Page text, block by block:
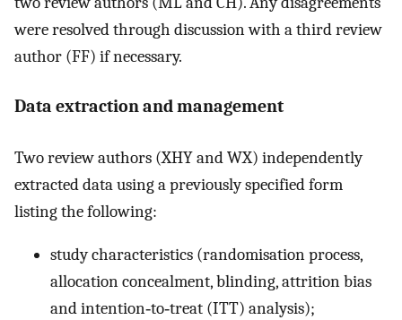
were resolved through discussion with a third review
author (FF) if necessary.
Data extraction and management
Two review authors (XHY and WX) independently
extracted data using a previously specified form
listing the following:
study characteristics (randomisation process,
allocation concealment, blinding, attrition bias
and intention‐to‐treat (ITT) analysis);